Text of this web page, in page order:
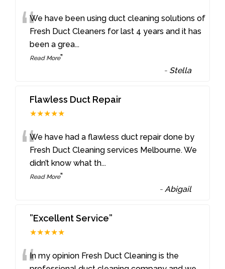
“We have been using duct cleaning solutions of
Fresh Duct Cleaners for last 4 years and it has
been a grea...
Read More”
- Stella
Flawless Duct Repair
★★★★★
“We have had a flawless duct repair done by
Fresh Duct Cleaning services Melbourne. We
didn’t know what th...
Read More”
- Abigail
”Excellent Service”
★★★★★
In my opinion Fresh Duct Cleaning is the